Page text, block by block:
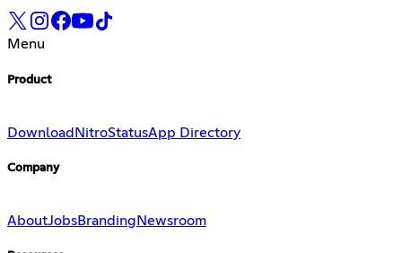
Menu
Product
Download NitroStatusApp Directory
Company
AboutJobsBranding Newsroom